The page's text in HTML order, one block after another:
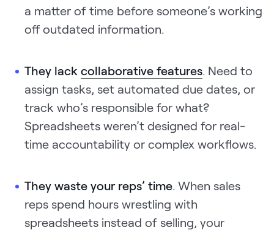
a matter of time before someone’s working
off outdated information.
They lack collaborative features . Need to
assign tasks, set automated due dates, or
track who’s responsible for what?
Spreadsheets weren’t designed for real-
time accountability or complex workflows.
They waste your reps’ time . When sales
reps spend hours wrestling with
spreadsheets instead of selling, your